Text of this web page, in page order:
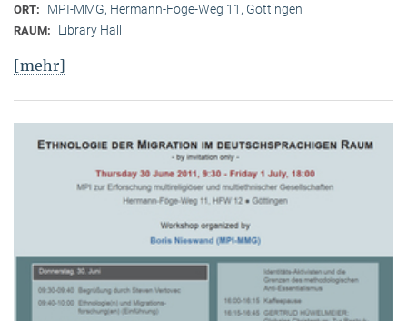
ORT: MPI-MMG, Hermann-Föge-Weg 11, Göttingen
RAUM: Library Hall
[mehr]